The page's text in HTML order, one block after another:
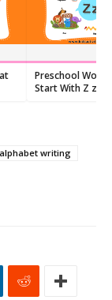
Preschool
Start With Z z:
alphabet writing